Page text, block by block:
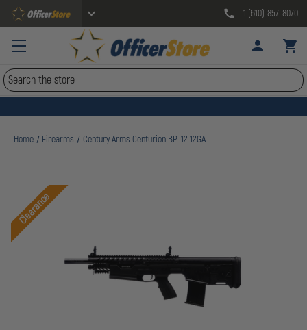
1 (610) 857-8070
Search
Home Firearms Century Arms Centurion BP-12 12GA
Clearance